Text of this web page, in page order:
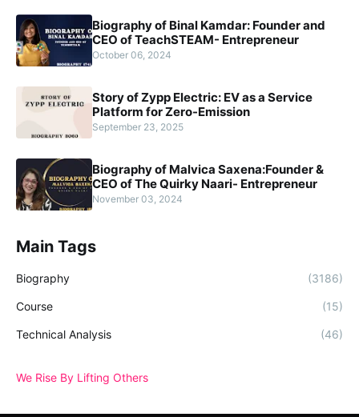
Biography of Binal Kamdar: Founder and
CEO of TeachSTEAM- Entrepreneur
October 06, 2024
Story of Zypp Electric: EV as a Service
Platform for Zero-Emission
September 23, 2025
Biography of Malvica Saxena:Founder &
CEO of The Quirky Naari- Entrepreneur
November 03, 2024
Main Tags
Biography (3186)
Course (15)
Technical Analysis (46)
We Rise By Lifting Others